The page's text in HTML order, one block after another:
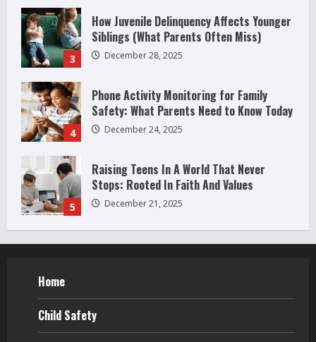
3
How Juvenile Delinquency Affects Younger
Siblings (What Parents Often Miss)
December 28, 2025
4
Phone Activity Monitoring for Family
Safety: What Parents Need to Know Today
December 24, 2025
5
Raising Teens In A World That Never
Stops: Rooted In Faith And Values
December 21, 2025
How to Improve Social Skills in
Teenagers: 11 Parent-Backed Ways That
Home
Child Safety